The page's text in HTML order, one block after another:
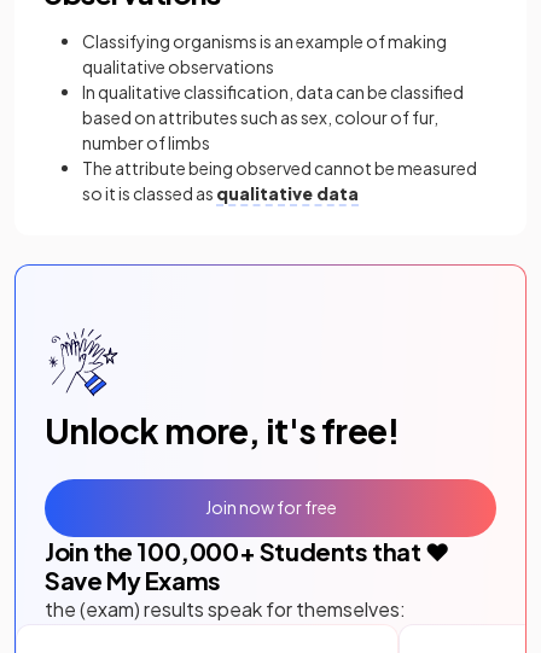
Classifying organisms is an example of making
qualitative observations
In qualitative classification, data can be classified
based on attributes such as sex, colour of fur,
number of limbs
The attribute being observed cannot be measured
so it is classed as qualitative data
Unlock more, it's free!
Join the 100,000+ Students that ❤️
Save My Exams
the (exam) results speak for themselves:
Join now for free